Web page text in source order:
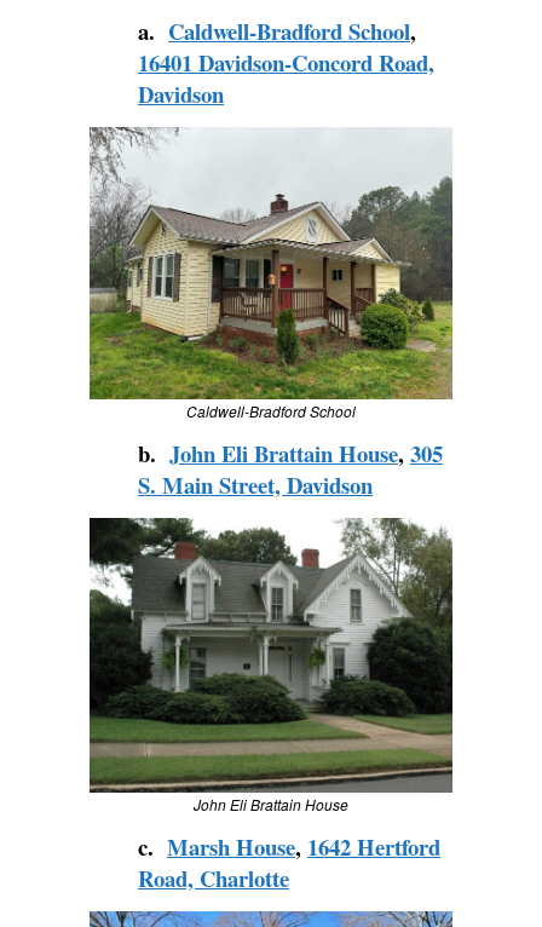
a. Caldwell-Bradford School,
16401 Davidson-Concord Road,
Davidson
Caldwell-Bradford School
b. John Eli Brattain House,305
S. Main Street, Davidson
John Eli Brattain House
c. Marsh House, 1642 Hertford
Road, Charlotte